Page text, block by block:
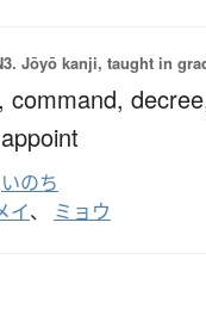
Jōyō kanji, taught in
command,
appoint
いのち
イ、 ミョウ